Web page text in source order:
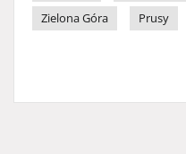
Zielona Góra
Prusy